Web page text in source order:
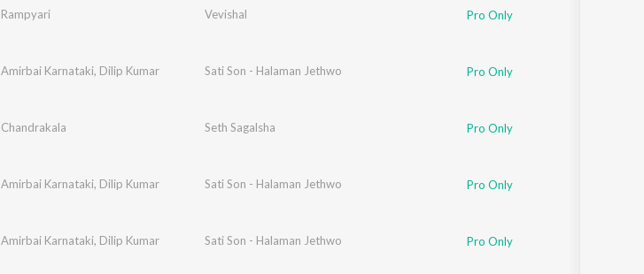
Rampyari Vevishal Pro Only
Amirbai Karnataki, Dilip Kumar Sati Son - Halaman Jethwo Pro Only
Chandrakala Seth Sagalsha Pro Only
Amirbai Karnataki, Dilip Kumar Sati Son - Halaman Jethwo Pro Only
Amirbai Karnataki, Dilip Kumar Sati Son - Halaman Jethwo Pro Only